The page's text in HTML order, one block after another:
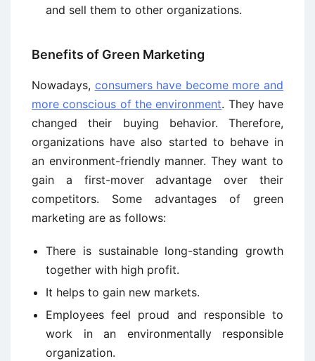
and sell them to other organizations.
Benefits of Green Marketing
Nowadays, consumers have become more and
more conscious of the environment. They have
changed their buying behavior. Therefore,
organizations have also started to behave in
an environment-friendly manner. They want to
gain a first-mover advantage over their
competitors. Some advantages of green
marketing are as follows:
There is sustainable long-standing growth
together with high profit.
It helps to gain new markets.
Employees feel proud and responsible to
work in an environmentally responsible
organization.